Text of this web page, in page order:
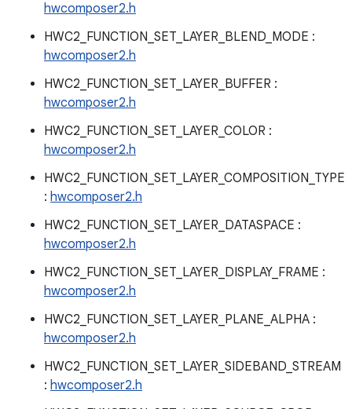
hwcomposer2.h
HWC2_FUNCTION_SET_LAYER_BLEND_MODE :
hwcomposer2.h
HWC2_FUNCTION_SET_LAYER_BUFFER :
hwcomposer2.h
HWC2_FUNCTION_SET_LAYER_COLOR :
hwcomposer2.h
HWC2_FUNCTION_SET_LAYER_COMPOSITION_TYPE
: hwcomposer2.h
HWC2_FUNCTION_SET_LAYER_DATASPACE :
hwcomposer2.h
HWC2_FUNCTION_SET_LAYER_DISPLAY_FRAME :
hwcomposer2.h
HWC2_FUNCTION_SET_LAYER_PLANE_ALPHA :
hwcomposer2.h
HWC2_FUNCTION_SET_LAYER_SIDEBAND_STREAM
: hwcomposer2.h